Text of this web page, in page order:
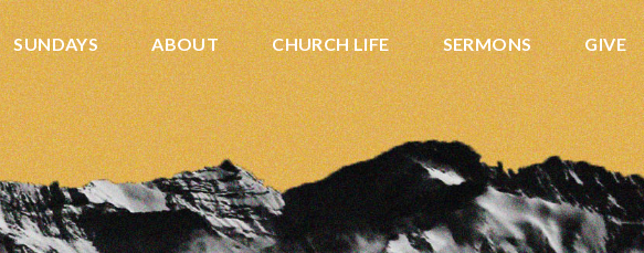
SUNDAYS ABOUT CHURCH LIFE SERMONS GIVE